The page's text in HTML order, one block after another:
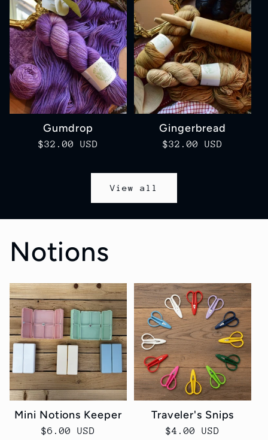
Gumdrop
Regular
$32.00 USD
Gingerbread
Regular
$32.00 USD
View all
Notions
Mini Notions Keeper
Regular
$6.00 USD
Traveler's Snips
Regular
$4.00 USD